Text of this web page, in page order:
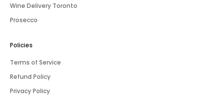
Wine Delivery Toronto
Prosecco
Policies
Terms of Service
Refund Policy
Privacy Policy